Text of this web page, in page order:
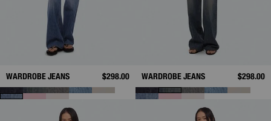
WARDROBE JEANS $298.00 WARDROBE JEANS $298.00